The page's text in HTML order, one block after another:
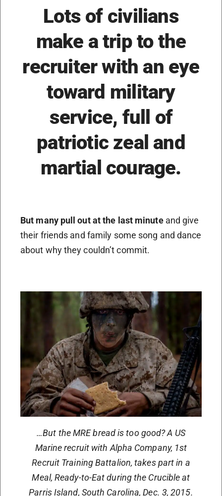
Lots of civilians
make a trip to the
recruiter with an eye
toward military
service, full of
patriotic zeal and
martial courage.
But many pull out at the last minuteand give
their friends and family some song and dance
about why they couldn’t commit.
…But the MRE bread is too good? A US
Marine recruit with Alpha Company, 1st
Recruit Training Battalion, takes part in a
Meal, Ready-to-Eat during the Crucible at
Parris Island, South Carolina, Dec. 3, 2015.